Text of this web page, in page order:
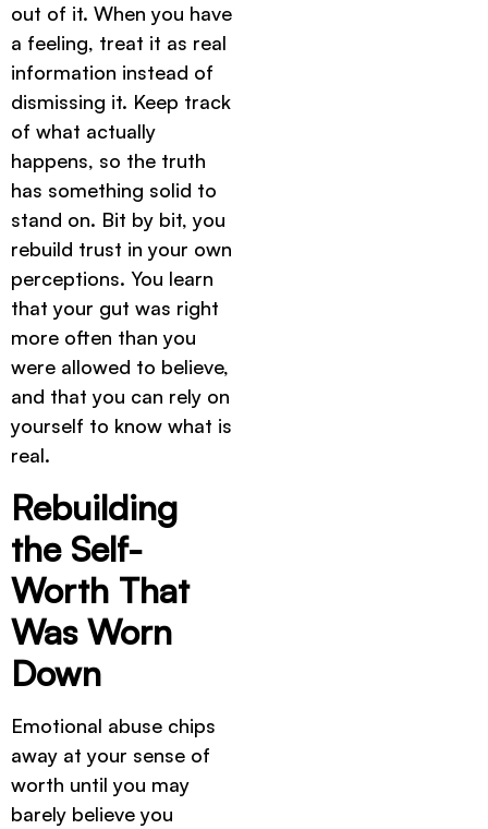
out of it. When you have
a feeling, treat it as real
information instead of
dismissing it. Keep track
of what actually
happens, so the truth
has something solid to
stand on. Bit by bit, you
rebuild trust in your own
perceptions. You learn
that your gut was right
more often than you
were allowed to believe,
and that you can rely on
yourself to know what is
real.
Rebuilding
the Self-
Worth That
Was Worn
Down
Emotional abuse chips
away at your sense of
worth until you may
barely believe you